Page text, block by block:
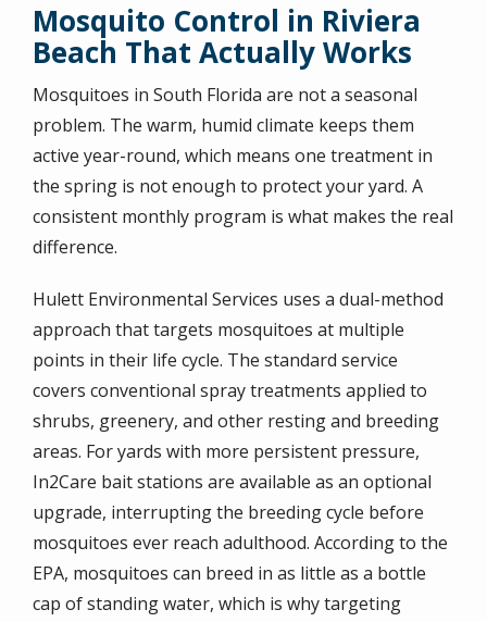
Mosquito Control in Riviera
Beach That Actually Works
Mosquitoes in South Florida are not a seasonal
problem. The warm, humid climate keeps them
active year-round, which means one treatment in
the spring is not enough to protect your yard. A
consistent monthly program is what makes the real
difference.
Hulett Environmental Services uses a dual-method
approach that targets mosquitoes at multiple
points in their life cycle. The standard service
covers conventional spray treatments applied to
shrubs, greenery, and other resting and breeding
areas. For yards with more persistent pressure,
In2Care bait stations are available as an optional
upgrade, interrupting the breeding cycle before
mosquitoes ever reach adulthood. According to the
EPA, mosquitoes can breed in as little as a bottle
cap of standing water, which is why targeting